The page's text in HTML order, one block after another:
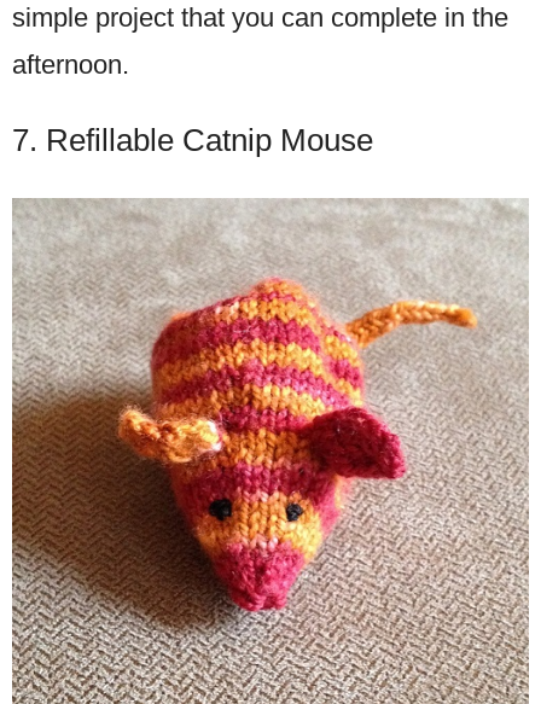
simple project that you can complete in the
afternoon.
7. Refillable Catnip Mouse